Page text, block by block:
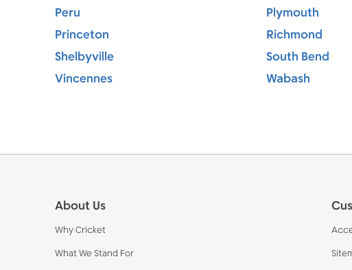
Peru
Plymouth
Princeton
Richmond
Shelbyville
South Bend
Vincennes
Wabash
About Us
Why Cricket
What We Stand For